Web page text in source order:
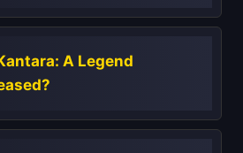
A Legend